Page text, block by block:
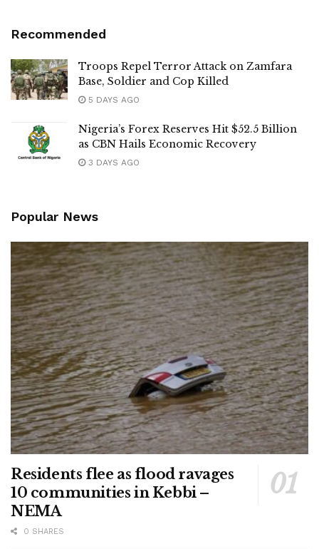
Recommended
Troops Repel Terror Attack on Zamfara
Base, Soldier and Cop Killed
5 DAYS AGO
Nigeria’s Forex Reserves Hit $52.5 Billion
as CBN Hails Economic Recovery
3 DAYS AGO
Popular News
Residents flee as flood ravages
10 communities in Kebbi –
NEMA
0 SHARES